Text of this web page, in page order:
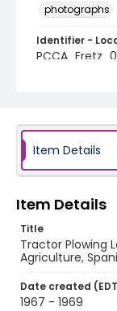
photographs
Identifier -
Item Details
Item Details
Title
Tractor Plowing
Agriculture,
Date created
1967 - 1969